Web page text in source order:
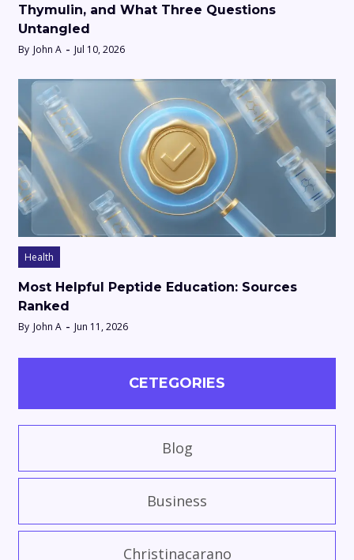
Thymulin, and What Three Questions
Untangled
By John A Jul 10, 2026
Health
Most Helpful Peptide Education: Sources
Ranked
By John A Jun 11, 2026
CETEGORIES
Blog
Business
Christinacarano